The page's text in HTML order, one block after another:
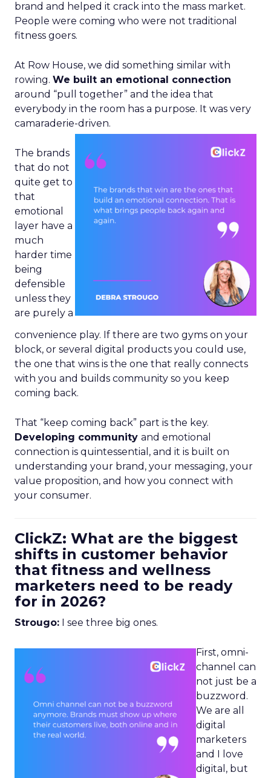
brand and helped it crack into the mass market.
People were coming who were not traditional
fitness goers.
At Row House, we did something similar with
rowing. We built an emotional connection
around “pull together” and the idea that
everybody in the room has a purpose. It was very
camaraderie-driven.
The brands
that do not
quite get to
that
emotional
layer have a
much
harder time
being
defensible
unless they
are purely a
convenience play. If there are two gyms on your
block, or several digital products you could use,
the one that wins is the one that really connects
with you and builds community so you keep
coming back.
That “keep coming back” part is the key.
Developing community and emotional
connection is quintessential, and it is built on
understanding your brand, your messaging, your
value proposition, and how you connect with
your consumer.
ClickZ: What are the biggest
shifts in customer behavior
that fitness and wellness
marketers need to be ready
for in 2026?
Strougo: I see three big ones.
First, omni-
channel can
not just be a
buzzword.
We are all
digital
marketers
and I love
digital, but